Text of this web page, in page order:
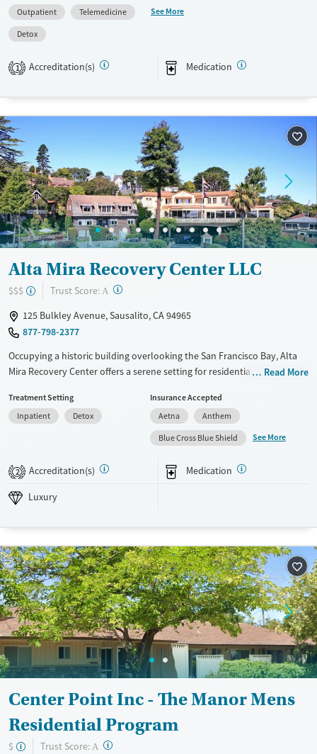
prescriptions, can also access a range of medications for addiction
treatment (MAT) on-site. Peer mentoring, 12-step groups, and a smoke-
and vape-free environment support ongoing recovery.
Available Services
Treats alcohol use disorder
Treats opioid use disorder
Detox For
Methamphetamines
Ages
Adults (Ages 26-64)
Young Adults (Ages 18-25)
Gender
Female
Male
Outpatient
Telemedicine
Detox
See More
1 Accreditation(s) Medication
Alta Mira Recovery Center LLC
$$$ Trust Score: A ?
125 Bulkley Avenue, Sausalito, CA 94965
877-798-2377
Occupying a historic building overlooking the San Francisco Bay, Alta
Mira Recovery Center offers a serene setting for residential drug and
experiences and adventure therapy, encouraging outdoor activities
such as hiking and kayaking to promote self-discovery and emotional
healing. This is complemented by high-end accommodations and a
holistic treatment plan, including yoga, acupuncture, and other
wellness practices. In addition, Alta Mira places strong emphasis on
aftercare planning, ensuring that clients have the ongoing support and
resources needed for long-term recovery success.
Recovery support services
Treats alcohol use disorder
Treats opioid use disorder
Mental health treatment
Benzodiazepines
Cocaine
Methamphetamines
Ages
Adults (Ages 26-64)
Gender
Female
Male
Read More
Treatment Setting
Inpatient
Detox
Insurance Accepted
Aetna
Anthem
Blue Cross Blue Shield
See More
2 Accreditation(s) Medication
Luxury
Center Point Inc - The Manor Mens
Residential Program
$ Trust Score: A ?